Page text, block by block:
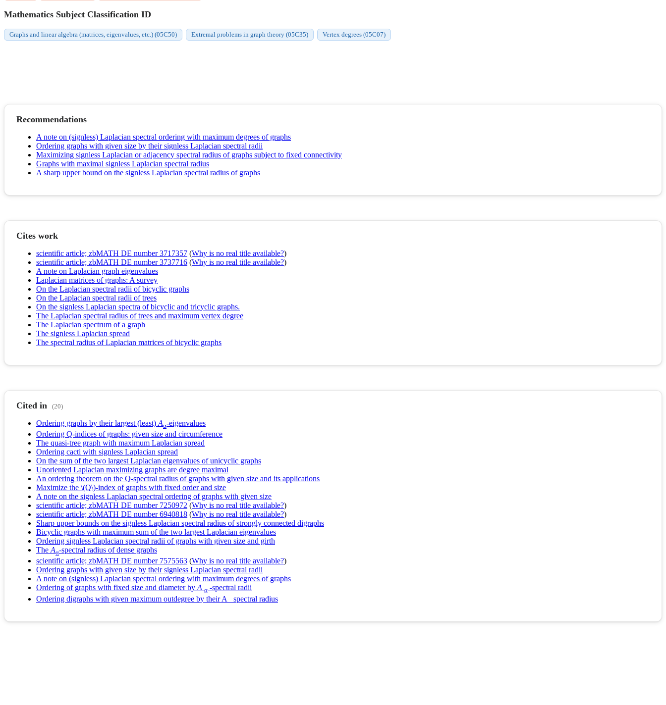
Mathematics Subject Classification ID
Graphs and linear algebra (matrices, eigenvalues, etc.) (05C50) Extremal problems in graph theory (05C35) Vertex degrees (05C07)
Recommendations
A note on (signless) Laplacian spectral ordering with maximum degrees of graphs
Ordering graphs with given size by their signless Laplacian spectral radii
Maximizing signless Laplacian or adjacency spectral radius of graphs subject to fixed connectivity
Graphs with maximal signless Laplacian spectral radius
A sharp upper bound on the signless Laplacian spectral radius of graphs
Cites work
scientific article; zbMATH DE number 3717357 (Why is no real title available?)
scientific article; zbMATH DE number 3737716 (Why is no real title available?)
A note on Laplacian graph eigenvalues
Laplacian matrices of graphs: A survey
On the Laplacian spectral radii of bicyclic graphs
On the Laplacian spectral radii of trees
On the signless Laplacian spectra of bicyclic and tricyclic graphs.
The Laplacian spectral radius of trees and maximum vertex degree
The Laplacian spectrum of a graph
The signless Laplacian spread
The spectral radius of Laplacian matrices of bicyclic graphs
Cited in (20)
Ordering graphs by their largest (least) Aα-eigenvalues
Ordering Q-indices of graphs: given size and circumference
The quasi-tree graph with maximum Laplacian spread
Ordering cacti with signless Laplacian spread
On the sum of the two largest Laplacian eigenvalues of unicyclic graphs
Unoriented Laplacian maximizing graphs are degree maximal
An ordering theorem on the Q-spectral radius of graphs with given size and its applications
Maximize the \(Q\)-index of graphs with fixed order and size
A note on the signless Laplacian spectral ordering of graphs with given size
scientific article; zbMATH DE number 7250972 (Why is no real title available?)
scientific article; zbMATH DE number 6940818 (Why is no real title available?)
Sharp upper bounds on the signless Laplacian spectral radius of strongly connected digraphs
Bicyclic graphs with maximum sum of the two largest Laplacian eigenvalues
Ordering signless Laplacian spectral radii of graphs with given size and girth
The Aα-spectral radius of dense graphs
scientific article; zbMATH DE number 7575563 (Why is no real title available?)
Ordering graphs with given size by their signless Laplacian spectral radii
A note on (signless) Laplacian spectral ordering with maximum degrees of graphs
Ordering of graphs with fixed size and diameter byA α -spectral radii
Ordering digraphs with given maximum outdegree by their A_ spectral radius